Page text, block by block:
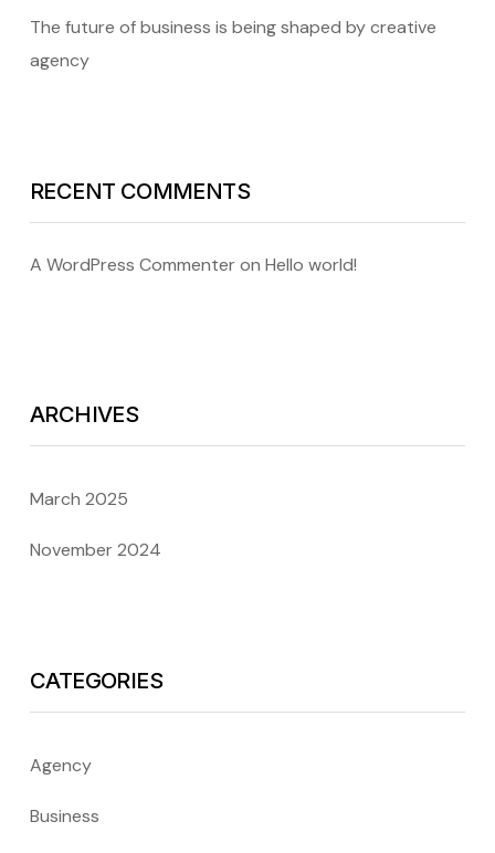
The future of business is being shaped by creative
agency
RECENT COMMENTS
A WordPress Commenteron Hello world!
ARCHIVES
March 2025
November 2024
CATEGORIES
Agency
Business